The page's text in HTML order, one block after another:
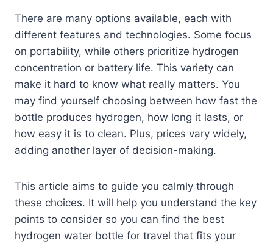
There are many options available, each with
different features and technologies. Some focus
on portability, while others prioritize hydrogen
concentration or battery life. This variety can
make it hard to know what really matters. You
may find yourself choosing between how fast the
bottle produces hydrogen, how long it lasts, or
how easy it is to clean. Plus, prices vary widely,
adding another layer of decision-making.
This article aims to guide you calmly through
these choices. It will help you understand the key
points to consider so you can find the best
hydrogen water bottle for travel that fits your